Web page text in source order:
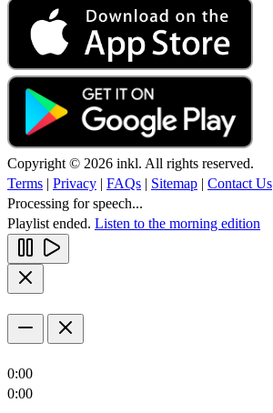
Copyright © 2026 inkl. All rights reserved.
Terms | Privacy | FAQs | Sitemap | Contact Us
Processing for speech...
Playlist ended. Listen to the morning edition
0:00
0:00